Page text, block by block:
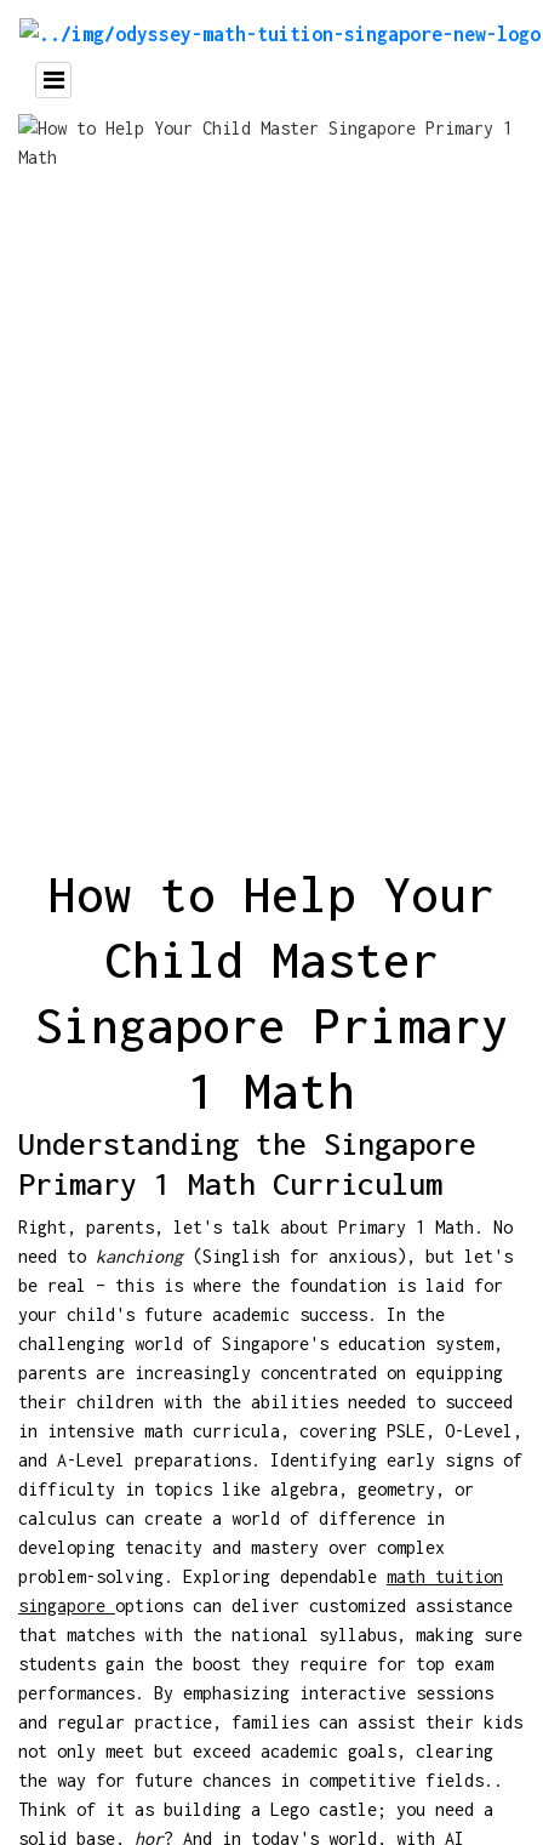
How to Help Your
Child Master
Singapore Primary
1 Math
Understanding the Singapore
Primary 1 Math Curriculum
Right, parents, let's talk about Primary 1 Math. No
need to kanchiong(Singlish for anxious), but let's
be real – this is where the foundation is laid for
your child's future academic success. In the
challenging world of Singapore's education system,
parents are increasingly concentrated on equipping
their children with the abilities needed to succeed
in intensive math curricula, covering PSLE, O-Level,
and A-Level preparations. Identifying early signs of
difficulty in topics like algebra, geometry, or
calculus can create a world of difference in
developing tenacity and mastery over complex
problem-solving. Exploring dependable math tuition
singapore options can deliver customized assistance
that matches with the national syllabus, making sure
students gain the boost they require for top exam
performances. By emphasizing interactive sessions
and regular practice, families can assist their kids
not only meet but exceed academic goals, clearing
the way for future chances in competitive fields..
Think of it as building a Lego castle; you need a
solid base, hor? And in today's world, with AI